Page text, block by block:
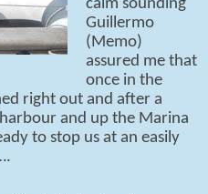
calm sounding
Guillermo
(Memo)
assured me that
once in the
right out and after a
and up the Marina
to stop us at an easily